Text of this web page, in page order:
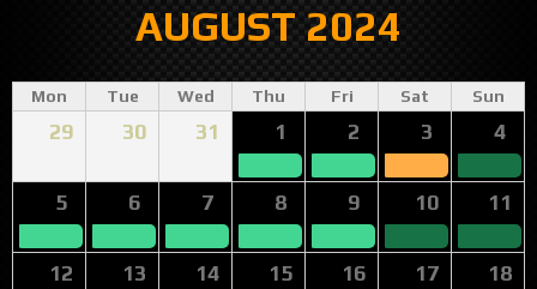
AUGUST 2024
Mon Tue Wed Thu Fri Sat Sun
29 30 31 1 2 3 4
5 6 7 8 9 10 11
12 13 14 15 16 17 18